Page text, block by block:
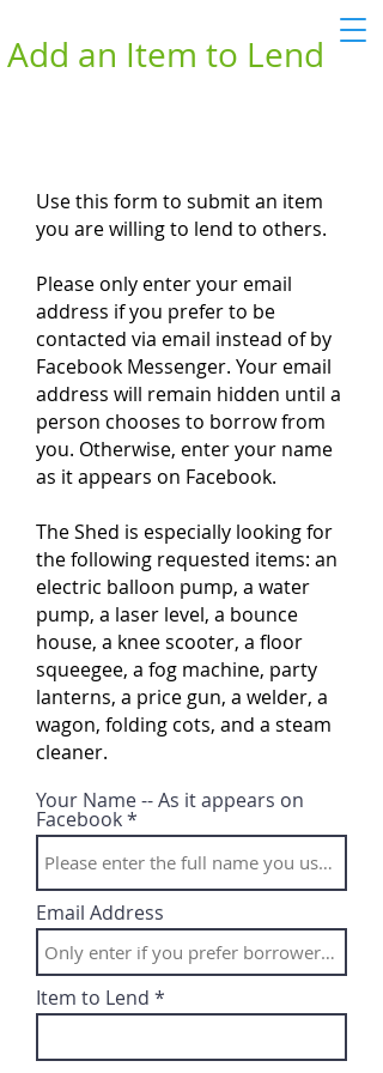
Add an Item to Lend
Use this form to submit an item
you are willing to lend to others.
Please only enter your email
address if you prefer to be
contacted via email instead of by
Facebook Messenger. Your email
address will remain hidden until a
person chooses to borrow from
you. Otherwise, enter your name
as it appears on Facebook.
The Shed is especially looking for
the following requested items: an
electric balloon pump, a water
pump, a laser level, a bounce
house, a knee scooter, a floor
squeegee, a fog machine, party
lanterns, a price gun, a welder, a
wagon, folding cots, and a steam
cleaner.
Your Name -- As it appears on
Facebook
Email Address
Item to Lend